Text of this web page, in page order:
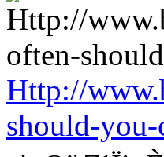
Http://
should-